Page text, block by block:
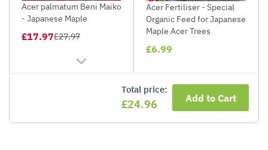
Acer palmatum Beni Maiko
- Japanese Maple
£17.97£27.97
Acer Fertiliser - Special
Organic Feed for Japanese
Maple Acer Trees
£6.99
Total price:
£24.96 Add to Cart